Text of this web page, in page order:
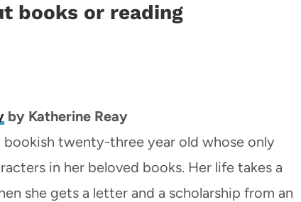
books or reading
by Katherine Reay
bookish twenty-three year old whose only
in her beloved books. Her life takes a
she gets a letter and a scholarship from an